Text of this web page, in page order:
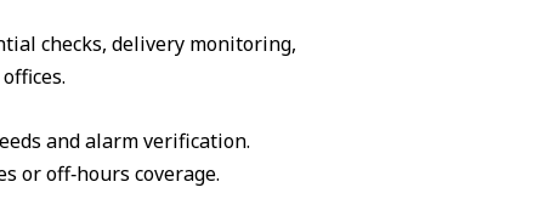
checks, delivery monitoring,
and alarm verification.
or off‑hours coverage.